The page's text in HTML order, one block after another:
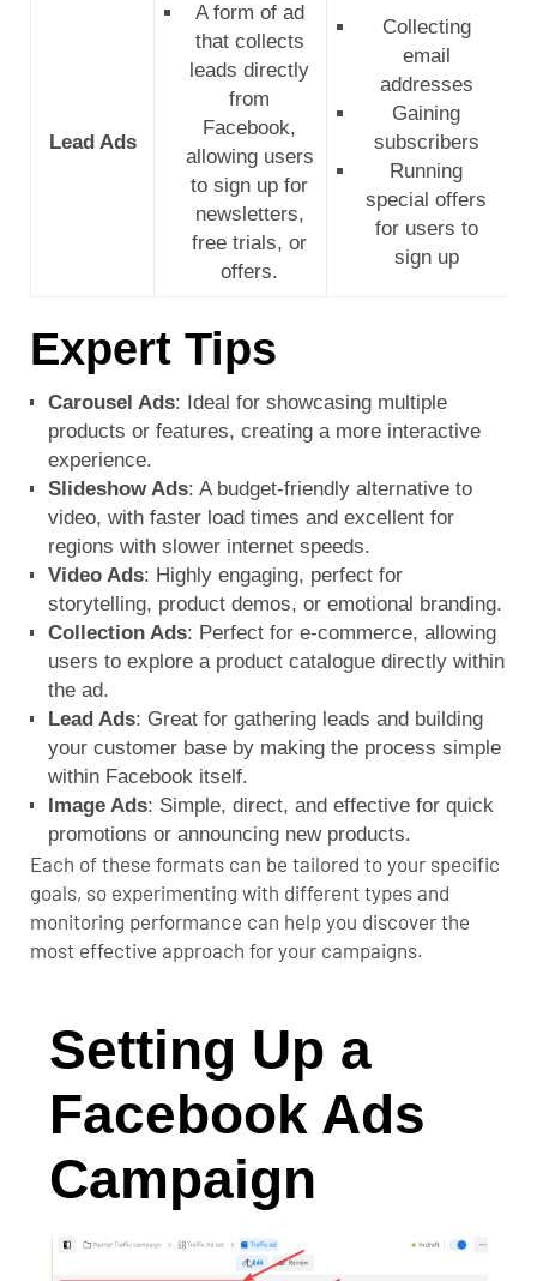
Lead Ads
A form of ad
that collects
leads directly
from
Facebook,
allowing users
to sign up for
newsletters,
free trials, or
offers.
Collecting
email
addresses
Gaining
subscribers
Running
special offers
for users to
sign up
Expert Tips
Carousel Ads: Ideal for showcasing multiple
products or features, creating a more interactive
experience.
Slideshow Ads: A budget-friendly alternative to
video, with faster load times and excellent for
regions with slower internet speeds.
Video Ads: Highly engaging, perfect for
storytelling, product demos, or emotional branding.
Collection Ads: Perfect for e-commerce, allowing
users to explore a product catalogue directly within
the ad.
Lead Ads: Great for gathering leads and building
your customer base by making the process simple
within Facebook itself.
Image Ads: Simple, direct, and effective for quick
promotions or announcing new products.
Each of these formats can be tailored to your specific
goals, so experimenting with different types and
monitoring performance can help you discover the
most effective approach for your campaigns.
Setting Up a
Facebook Ads
Campaign